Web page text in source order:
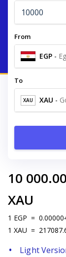
From
EGP -
To
XAU XAU -
10 000.00
XAU
1 EGP =
1 XAU =
Light